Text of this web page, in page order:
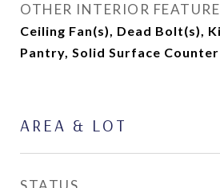
OTHER INTERIOR
Ceiling Fan(s), Dead Bolt(s),
Pantry, Solid Surface Counter
AREA & LOT